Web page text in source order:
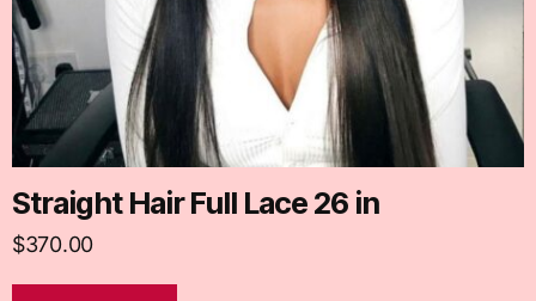
Straight Hair Full Lace 26 in
$370.00